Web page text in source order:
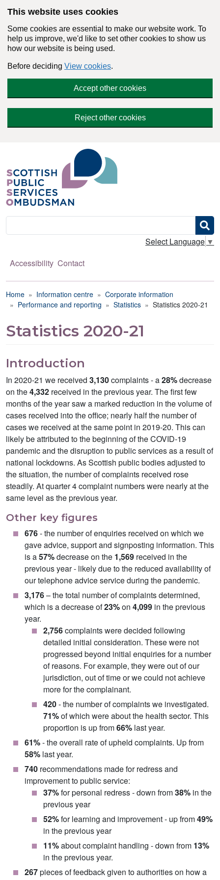
This website uses cookies
Some cookies are essential to make our website work. To
help us improve, we'd like to set other cookies to show us
how our website is being used.
Before deciding View cookies.
Accept other cookies
Reject other cookies
Search
Select Language ▼
Accessibility Contact
Breadcrumb
Home Information centre
Corporate information
Performance and reporting
Statistics Statistics 2020-21
Statistics 2020-21
Introduction
In 2020-21 we received 3,130complaints - a28%decrease
on the4,332 received in the previous year. The first few
months of the year saw a marked reduction in the volume of
cases received into the office; nearly half the number of
cases we received at the same point in 2019-20. This can
likely be attributed to the beginning of the COVID-19
pandemic and the disruption to public services as a result of
national lockdowns. As Scottish public bodies adjusted to
the situation, the number of complaints received rose
steadily. At quarter 4 complaint numbers were nearly at the
same level as the previous year.
Other key figures
676- the number of enquiries received on which we
gave advice, support and signposting information. This
is a57%decrease on the 1,569 received in the
previous year - likely due to the reduced availability of
our telephone advice service during the pandemic.
3,176– the total number of complaints determined,
which is a decrease of23%on 4,099 in the previous
year.
2,756complaints were decided following
detailed initial consideration. These were not
progressed beyond initial enquiries for a number
of reasons. For example, they were out of our
jurisdiction, out of time or we could not achieve
more for the complainant.
420- the number of complaints we investigated.
71%of which were about the health sector. This
proportion is up from66% last year.
61%- the overall rate of upheld complaints. Up from
58% last year.
740 recommendations made for redress and
improvement to public service:
37%for personal redress - down from38% in the
previous year
52%for learning and improvement - up from49%
in the previous year
11%about complaint handling - down from 13%
in the previous year.
267pieces of feedback given to authorities on how a